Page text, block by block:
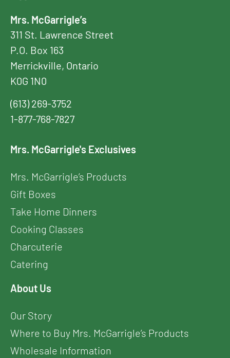
Mrs. McGarrigle’s
311 St. Lawrence Street
P.O. Box 163
Merrickville, Ontario
K0G 1N0
(613) 269-3752
1-877-768-7827
Mrs. McGarrigle's Exclusives
Mrs. McGarrigle’s Products
Gift Boxes
Take Home Dinners
Cooking Classes
Charcuterie
Catering
About Us
Our Story
Where to Buy Mrs. McGarrigle’s Products
Wholesale Information